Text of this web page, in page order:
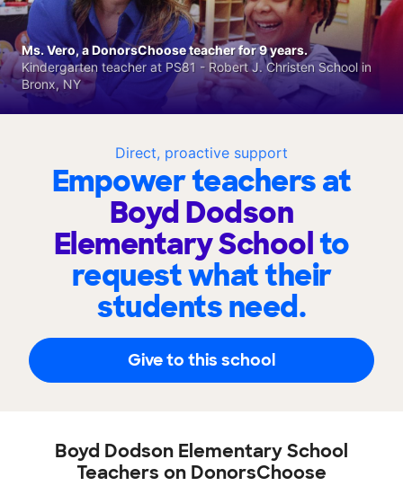
Direct, proactive support
Empower teachers at
Boyd Dodson
Elementary Schoolto
request what their
students need.
Give to this school
Ms. Vero, a DonorsChoose teacher for 9 years.
Kindergarten teacher at PS81 - Robert J. Christen School in
Bronx, NY
Boyd Dodson Elementary School
Teachers on DonorsChoose